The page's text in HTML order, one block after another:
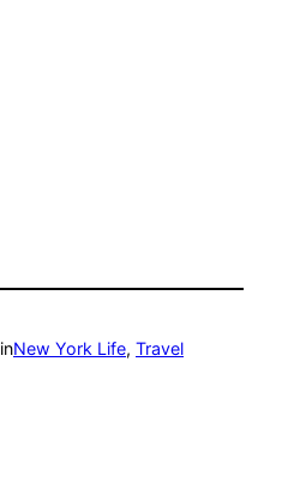
inNew York Life, Travel